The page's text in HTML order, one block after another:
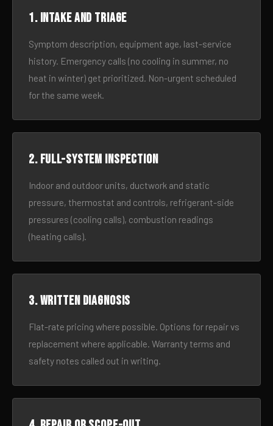
1. Intake and triage
Symptom description, equipment age, last-service
history. Emergency calls (no cooling in summer, no
heat in winter) get prioritized. Non-urgent scheduled
for the same week.
2. Full-system inspection
Indoor and outdoor units, ductwork and static
pressure, thermostat and controls, refrigerant-side
pressures (cooling calls), combustion readings
(heating calls).
3. Written diagnosis
Flat-rate pricing where possible. Options for repair vs
replacement where applicable. Warranty terms and
safety notes called out in writing.